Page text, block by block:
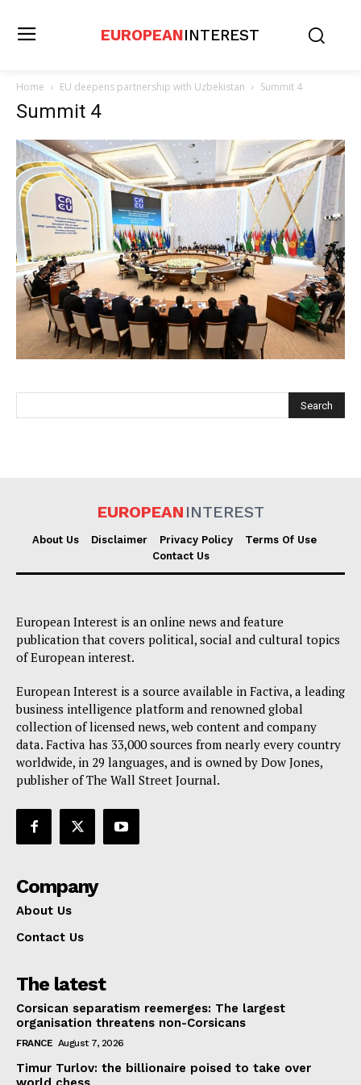
About Us
Disclaimer
Privacy Policy
Terms Of Use
Contact Us
EUROPEANINTEREST
Home EU deepens partnership with Uzbekistan Summit 4
Summit 4
EUROPEAN INTEREST
About Us Disclaimer Privacy Policy
Terms Of Use
Contact Us
European Interest is an online news and feature
publication that covers political, social and cultural topics
of European interest.
European Interest is a source available in Factiva, a leading
business intelligence platform and renowned global
collection of licensed news, web content and company
data. Factiva has 33,000 sources from nearly every country
worldwide, in 29 languages, and is owned by Dow Jones,
publisher of The Wall Street Journal.
Company
About Us
Contact Us
The latest
Corsican separatism reemerges: The largest
organisation threatens non-Corsicans
FRANCE August 7, 2026
Timur Turlov: the billionaire poised to take over